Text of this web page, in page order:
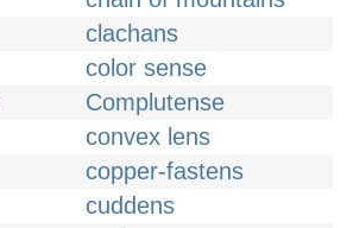
clachans
color sense
Complutense
convex lens
copper-fastens
cuddens